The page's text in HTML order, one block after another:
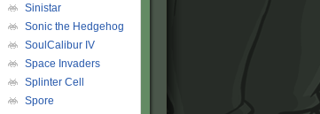
Sinistar
Sonic the Hedgehog
SoulCalibur IV
Space Invaders
Splinter Cell
Spore